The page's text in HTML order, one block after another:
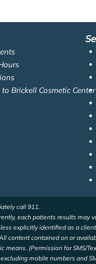
Brickell Cosmetic Center
call 911.
each patients results may
explicitly identified as a
contained on or
(Permission for SMS/
mobile numbers and